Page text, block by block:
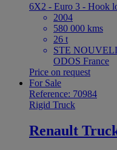
6X2 - Euro 3 - Hook
2004
580 000 kms
26 t
STE
ODOS France
Price on request
For Sale
Reference: 70984
Rigid Truck
Renault